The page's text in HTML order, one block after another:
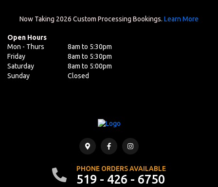
Now Taking 2026 Custom Processing Bookings. Learn More
Open Hours
Mon - Thurs
8am to 5:30pm
Friday
8am to 5:30pm
Saturday
8am to 5:00pm
Sunday
Closed
PHONE ORDERS AVAILABLE
519 - 426 - 6750